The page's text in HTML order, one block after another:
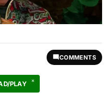
COMMENTS
PLAY